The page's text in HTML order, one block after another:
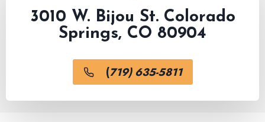
3010 W. Bijou St. Colorado
Springs, CO 80904
(719) 635-5811